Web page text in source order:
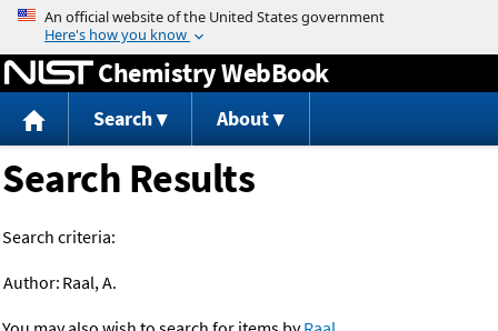
Jump to content
Chemistry WebBook
Search About
Search Results
Search criteria:
Author: Raal, A.